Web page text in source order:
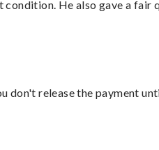
He also gave a fair
release the payment